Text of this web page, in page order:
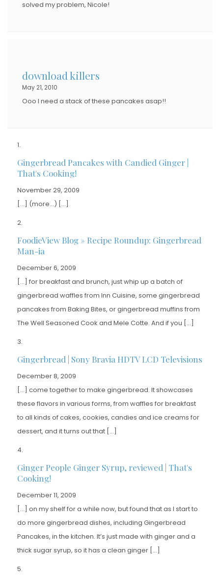
solved my problem, Nicole!
download killers
May 21, 2010
Ooo I need a stack of these pancakes asap!!
Gingerbread Pancakes with Candied Ginger |
That's Cooking!
November 29, 2009
[…] (more…) […]
FoodieView Blog » Recipe Roundup: Gingerbread
Man-ia
December 6, 2009
[…] for breakfast and brunch, just whip up a batch of
gingerbread waffles from Inn Cuisine, some gingerbread
pancakes from Baking Bites, or gingerbread muffins from
The Well Seasoned Cook and Mele Cotte. And if you […]
Gingerbread | Sony Bravia HDTV LCD Televisions
December 8, 2009
[…] come together to make gingerbread. It showcases
these flavors in various forms, from waffles for breakfast
to all kinds of cakes, cookies, candies and ice creams for
dessert, and it turns out that […]
Ginger People Ginger Syrup, reviewed | That's
Cooking!
December 11, 2009
[…] on my shelf for a while now, but found that as I start to
do more gingerbread dishes, including Gingerbread
Pancakes, in the kitchen. It’s just made with ginger and a
thick sugar syrup, so it has a clean ginger […]